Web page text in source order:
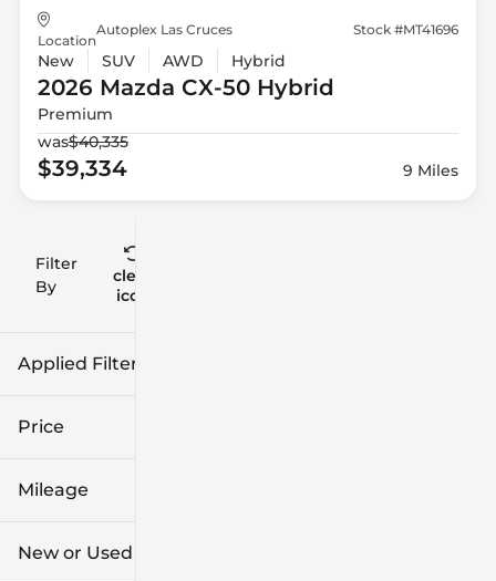
Filter
By
clear
icon
Applied Filters (2)
New
Price
Mileage
New or Used (1)
Location
Autoplex Las Cruces Stock #MT41696
New SUV AWD Hybrid
2026 Mazda CX-50 Hybrid
Premium
was$40,335
$39,334 9 Miles